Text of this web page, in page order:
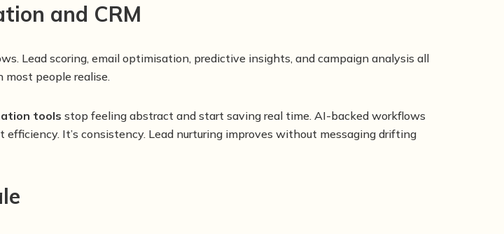
and CRM
Lead scoring, email optimisation, predictive insights, and campaign analysis all
people realise.
tools stop feeling abstract and start saving real time. AI-backed workflows
It’s consistency. Lead nurturing improves without messaging drifting